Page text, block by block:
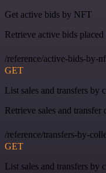
Get active bids by NFT
Retrieve active bids
/reference/active-bids-by-
GET
List sales and transfers by
Retrieve sales and
/reference/transfers-by-
GET
List sales and transfers by